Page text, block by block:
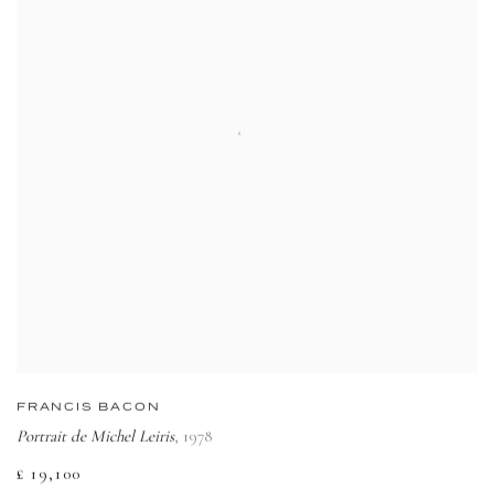
FRANCIS BACON
Portrait de Michel Leiris, 1978
£ 19,100